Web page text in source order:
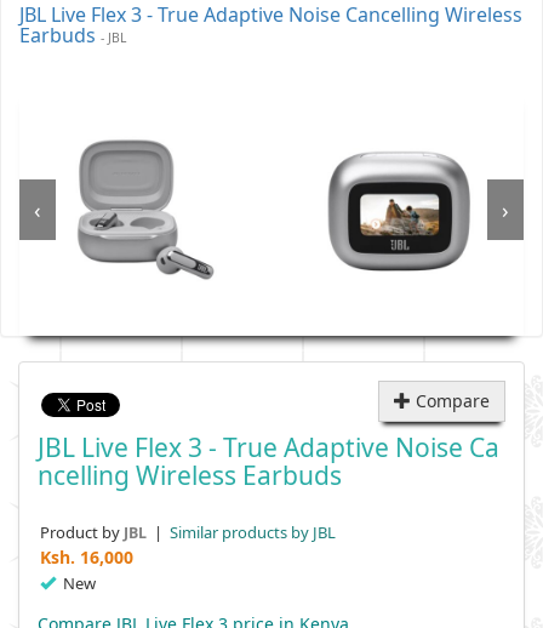
JBL Live Flex 3 - True Adaptive Noise Cancelling Wireless
Earbuds - JBL
‹ ›
Compare
JBL Live Flex 3 - True Adaptive Noise Ca
Ncelling Wireless Earbuds
Product by JBL | Similar products by JBL
Ksh. 16,000
New